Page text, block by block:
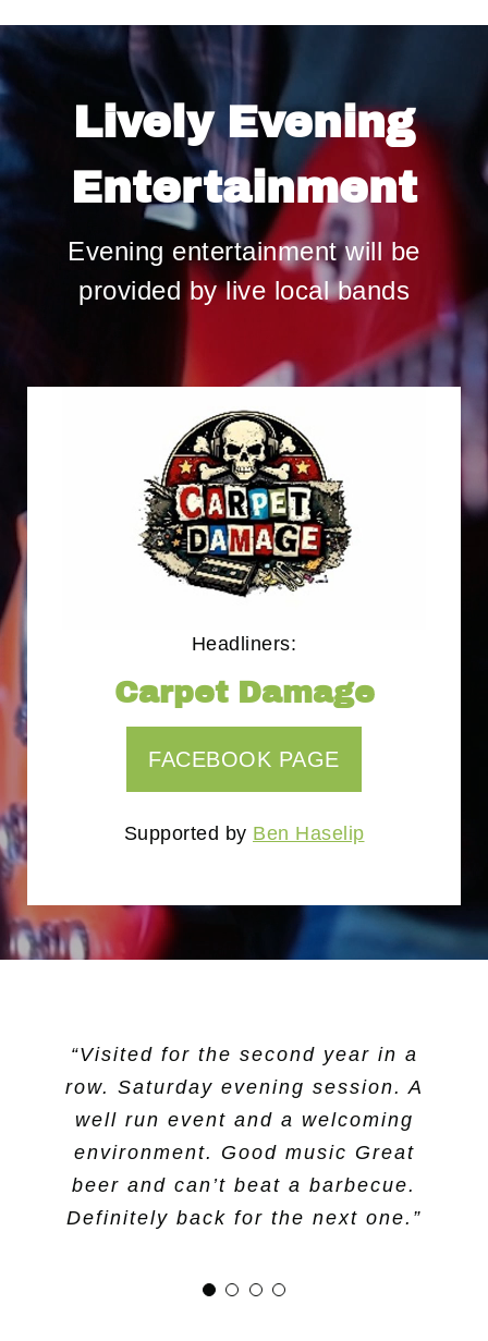
Lively Evening
Entertainment
Evening entertainment will be
provided by live local bands
Headliners:
Carpet Damage
FACEBOOK PAGE
Supported by Ben Haselip
“Visited for the second year in a
row. Saturday evening session. A
well run event and a welcoming
environment. Good music Great
beer and can’t beat a barbecue.
Definitely back for the next one.”
“Great music from Simpleton
tunesmiths and super to have
ciders as well as beers. Monkey
Mango gets my vote.”
“Great night, great variety of
beers. Good music.”
“Great event year after year!
Thanks to all the volunteers!”